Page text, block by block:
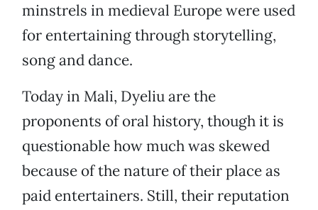
minstrels in medieval Europe were used
for entertaining through storytelling,
song and dance.
Today in Mali, Dyeliu are the
proponents of oral history, though it is
questionable how much was skewed
because of the nature of their place as
paid entertainers. Still, their reputation